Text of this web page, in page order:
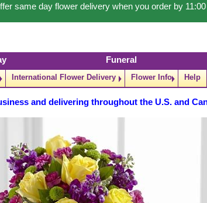
same day flower delivery when you order by
Funeral
International Flower Delivery Flower Info Help
and delivering throughout the U.S. and